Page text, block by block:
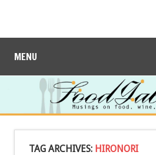
MENU
TAG ARCHIVES: HIRONORI